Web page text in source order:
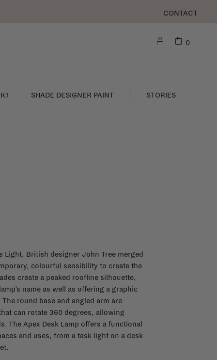
CONTACT
SHADE DESIGNER PAINT STORIES
0
Light, British designer John Tree merged
colourful sensibility to create the
create a peaked roofline silhouette,
name as well as offering a graphic
round base and angled arm are
can rotate 360 degrees, allowing
The Apex Desk Lamp offers a functional
and uses, from a task light on a desk